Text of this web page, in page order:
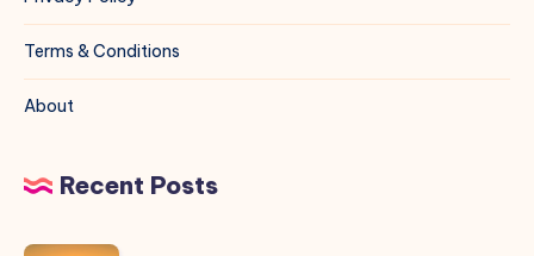
Terms & Conditions
About
Recent Posts